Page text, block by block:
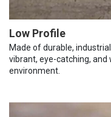
Low Profile
Made of durable,
vibrant, eye-catching, and
environment.